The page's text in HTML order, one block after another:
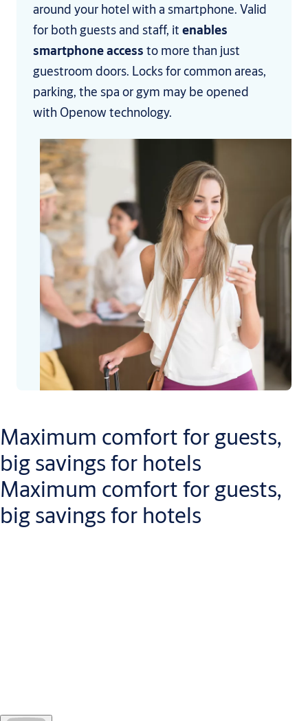
around your hotel with a smartphone. Valid
for both guests and staff, it enables
smartphone access to more than just
guestroom doors. Locks for common areas,
parking, the spa or gym may be opened
with Openow technology.
Maximum comfort for guests,
big savings for hotels
Maximum comfort for guests,
big savings for hotels